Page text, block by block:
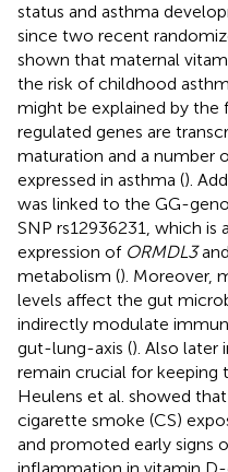
status and asthma
since two recent
shown that maternal
the risk of childhood
might be explained by
regulated genes are
maturation and a number
expressed in asthma ().
was linked to the GG-
SNP rs12936231, which
expression of ORMDL3
metabolism (). Moreover,
levels affect the gut
indirectly modulate
gut-lung-axis (). Also later
remain crucial for keeping
Heulens et al. showed
cigarette smoke (CS)
and promoted early signs